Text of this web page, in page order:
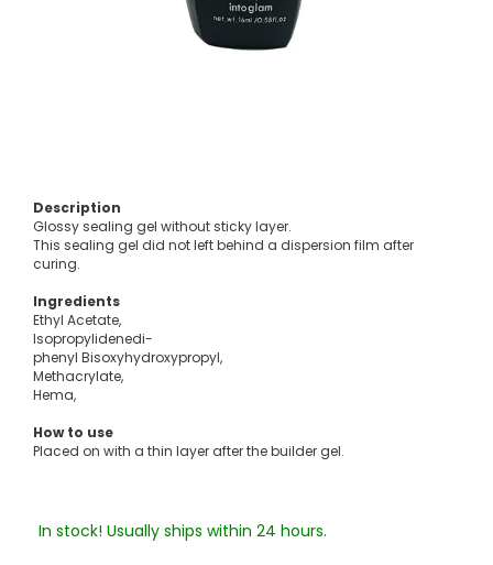
Description
Glossy sealing gel without sticky layer.
This sealing gel did not left behind a dispersion film after
curing.
Ingredients
Ethyl Acetate,
Isopropylidenedi-
phenyl Bisoxyhydroxypropyl,
Methacrylate,
Hema,
How to use
Placed on with a thin layer after the builder gel.
In stock! Usually ships within 24 hours.